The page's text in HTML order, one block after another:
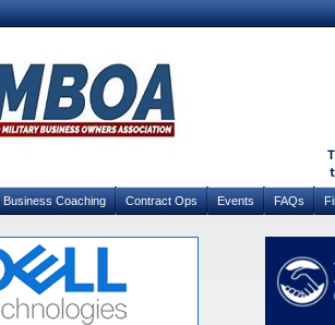
Business Coaching Contract Ops Events FAQs